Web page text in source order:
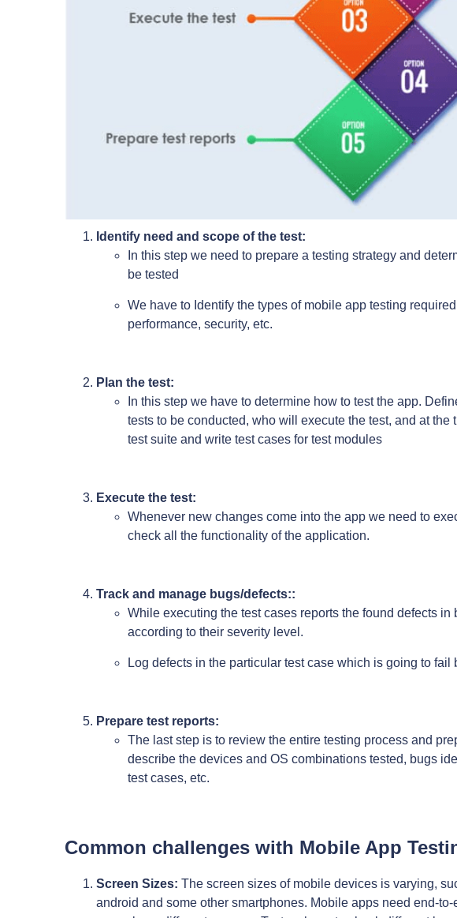
Identify need and scope of the test:
In this step we need to prepare a testing strategy and
be tested
We have to Identify the types of mobile app testing
performance, security, etc.
Plan the test:
In this step we have to determine how to test the app.
tests to be conducted, who will execute the test, and at
test suite and write test cases for test modules
Execute the test:
Whenever new changes come into the app we need to
check all the functionality of the application.
Track and manage bugs/defects::
While executing the test cases reports the found defects
according to their severity level.
Log defects in the particular test case which is going to fail
Prepare test reports:
The last step is to review the entire testing process and
describe the devices and OS combinations tested, bugs
test cases, etc.
Common challenges with Mobile App
Screen Sizes: The screen sizes of mobile devices is varying,
android and some other smartphones. Mobile apps need end-